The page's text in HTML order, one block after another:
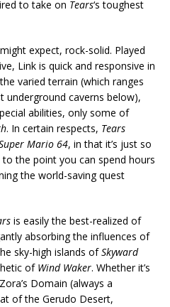
to take on Tears‘s toughest
expect, rock-solid. Played
Link is quick and responsive in
varied terrain (which ranges
underground caverns below),
abilities, only some of
. In certain respects, Tears
Mario 64, in that it’s just so
the point you can spend hours
the world-saving quest
is easily the best-realized of
absorbing the influences of
sky-high islands ofSkyward
of Wind Waker. Whether it’s
Domain (always a
of the Gerudo Desert,